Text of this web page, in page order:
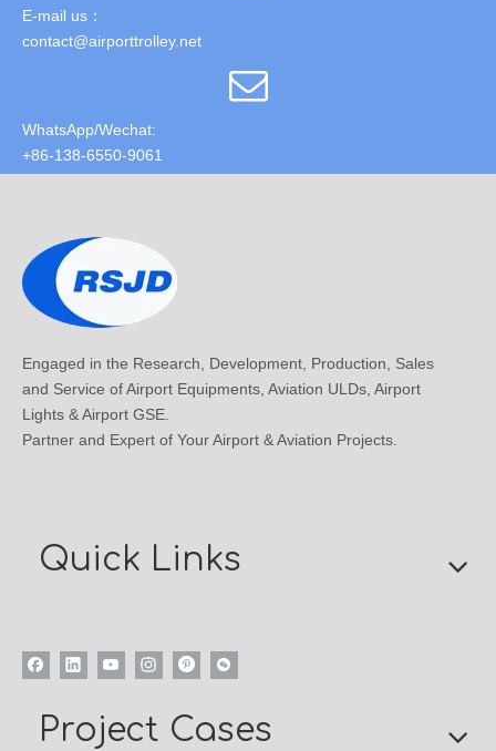
E-mail us：
contact@airporttrolley.net
WhatsApp/Wechat:
+86-138-6550-9061
Engaged in the Research, Development, Production, Sales
and Service of Airport Equipments, Aviation ULDs, Airport
Lights & Airport GSE.
Partner and Expert of Your Airport & Aviation Projects.
Quick Links
Project Cases